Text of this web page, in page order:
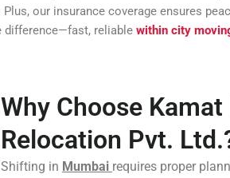
our insurance coverage ensures
difference—fast, reliable within city
Why Choose
Relocation Pvt.
Shifting in Mumbai requires proper